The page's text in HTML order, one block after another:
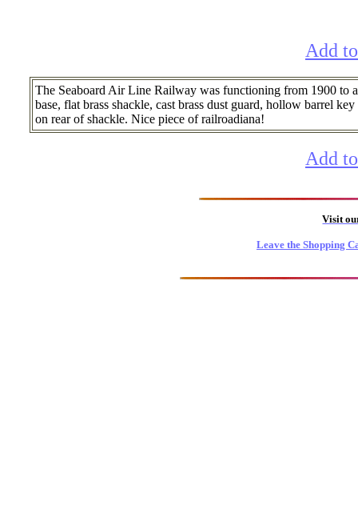
Add
The Seaboard Air Line Railway was functioning from 1900 to
base, flat brass shackle, cast brass dust guard, hollow barrel
on rear of shackle. Nice piece of railroadiana!
Add
Visit
Leave the Shopping